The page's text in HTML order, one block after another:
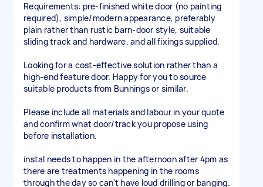
Requirements: pre-finished white door (no painting
required), simple/modern appearance, preferably
plain rather than rustic barn-door style, suitable
sliding track and hardware, and all fixings supplied.
Looking for a cost-effective solution rather than a
high-end feature door. Happy for you to source
suitable products from Bunnings or similar.
Please include all materials and labour in your quote
and confirm what door/track you propose using
before installation.
instal needs to happen in the afternoon after 4pm as
there are treatments happening in the rooms
through the day so can't have loud drilling or banging.